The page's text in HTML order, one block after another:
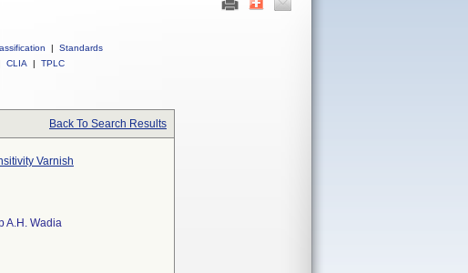
|
Standards
CLIA | TPLC
Back To Search Results
Varnish
A.H. Wadia